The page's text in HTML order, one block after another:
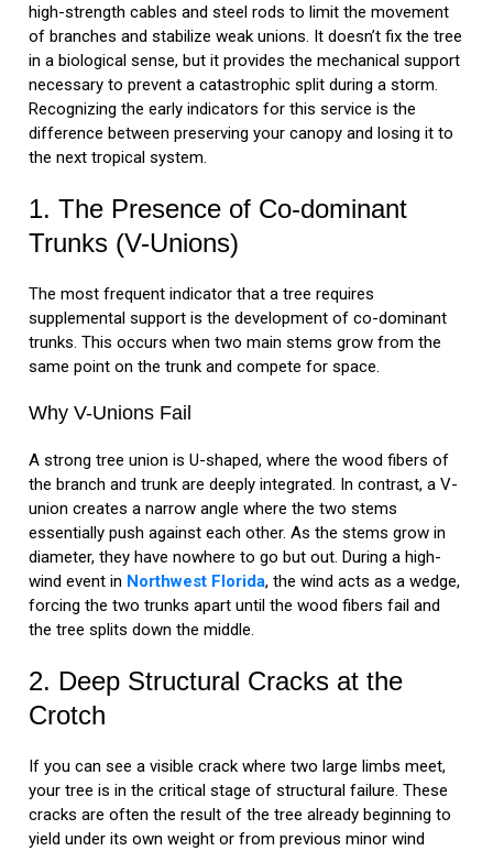
high-strength cables and steel rods to limit the movement
of branches and stabilize weak unions. It doesn’t fix the tree
in a biological sense, but it provides the mechanical support
necessary to prevent a catastrophic split during a storm.
Recognizing the early indicators for this service is the
difference between preserving your canopy and losing it to
the next tropical system.
1. The Presence of Co-dominant
Trunks (V-Unions)
The most frequent indicator that a tree requires
supplemental support is the development of co-dominant
trunks. This occurs when two main stems grow from the
same point on the trunk and compete for space.
Why V-Unions Fail
A strong tree union is U-shaped, where the wood fibers of
the branch and trunk are deeply integrated. In contrast, a V-
union creates a narrow angle where the two stems
essentially push against each other. As the stems grow in
diameter, they have nowhere to go but out. During a high-
wind event in Northwest Florida, the wind acts as a wedge,
forcing the two trunks apart until the wood fibers fail and
the tree splits down the middle.
2. Deep Structural Cracks at the
Crotch
If you can see a visible crack where two large limbs meet,
your tree is in the critical stage of structural failure. These
cracks are often the result of the tree already beginning to
yield under its own weight or from previous minor wind